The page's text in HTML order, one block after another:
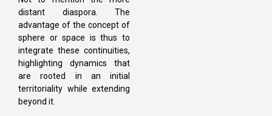
distant diaspora. The
advantage of the concept of
sphere or space is thus to
integrate these continuities,
highlighting dynamics that
are rooted in an initial
territoriality while extending
beyond it.